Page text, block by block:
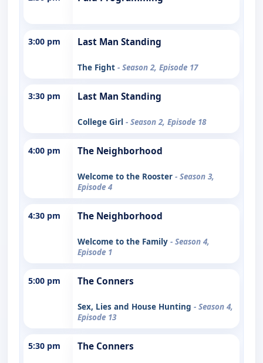
3:00 pm Last Man Standing
The Fight - Season 2, Episode 17
3:30 pm Last Man Standing
College Girl - Season 2, Episode 18
4:00 pm The Neighborhood
Welcome to the Rooster - Season 3,
Episode 4
4:30 pm The Neighborhood
Welcome to the Family - Season 4,
Episode 1
5:00 pm The Conners
Sex, Lies and House Hunting - Season 4,
Episode 13
5:30 pm The Conners